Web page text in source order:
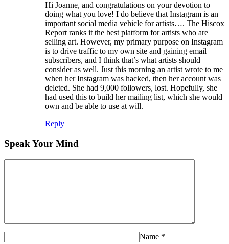
Hi Joanne, and congratulations on your devotion to
doing what you love! I do believe that Instagram is an
important social media vehicle for artists…. The Hiscox
Report ranks it the best platform for artists who are
selling art. However, my primary purpose on Instagram
is to drive traffic to my own site and gaining email
subscribers, and I think that’s what artists should
consider as well. Just this morning an artist wrote to me
when her Instagram was hacked, then her account was
deleted. She had 9,000 followers, lost. Hopefully, she
had used this to build her mailing list, which she would
own and be able to use at will.
Reply
Speak Your Mind
Name *